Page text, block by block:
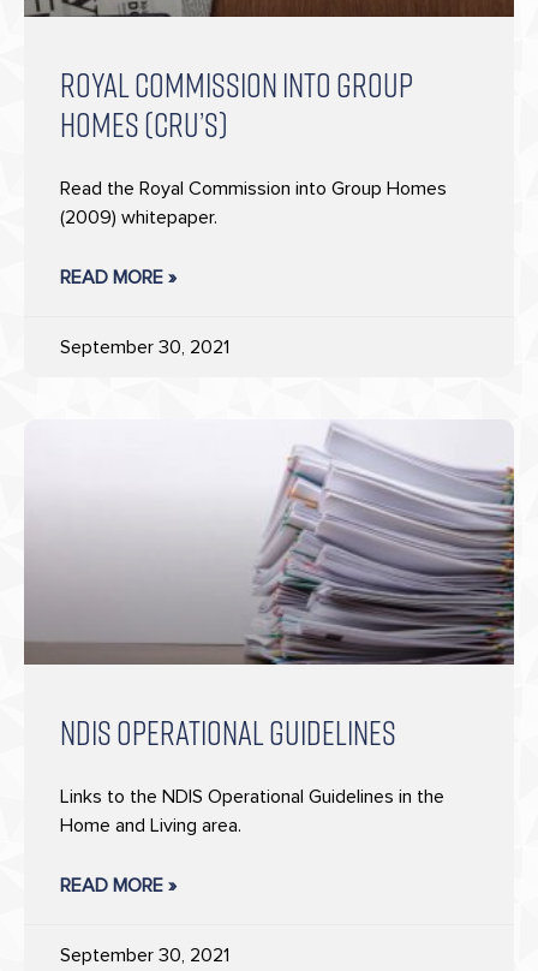
ROYAL COMMISSION INTO GROUP
HOMES (CRU’S)
Read the Royal Commission into Group Homes
(2009) whitepaper.
READ MORE »
September 30, 2021
NDIS OPERATIONAL GUIDELINES
Links to the NDIS Operational Guidelines in the
Home and Living area.
READ MORE »
September 30, 2021